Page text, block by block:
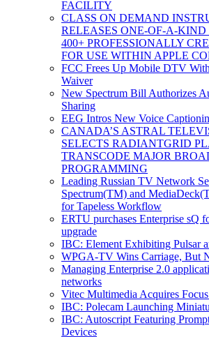
FACILITY
CLASS ON DEMAND
RELEASES ONE-OF-A-KIND
400+ PROFESSIONALLY
FOR USE WITHIN APPLE
FCC Frees Up Mobile DTV
Waiver
New Spectrum Bill Authorizes
Sharing
EEG Intros New Voice
CANADA’S ASTRAL
SELECTS RADIANTGRID
TRANSCODE MAJOR
PROGRAMMING
Leading Russian TV Network
Spectrum(TM) and
for Tapeless Workflow
ERTU purchases Enterprise sQ
upgrade
IBC: Element Exhibiting Pulsar
WPGA-TV Wins Carriage, But
Managing Enterprise 2.0
networks
Vitec Multimedia Acquires
IBC: Polecam Launching
IBC: Autoscript Featuring
Devices